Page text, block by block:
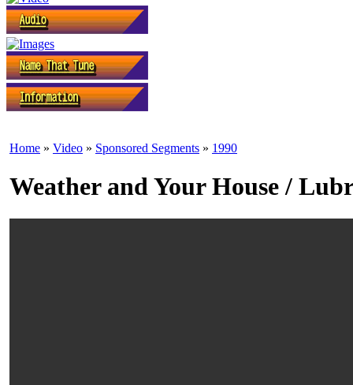
Home » Video » Sponsored Segments » 1990
Weather and Your House /